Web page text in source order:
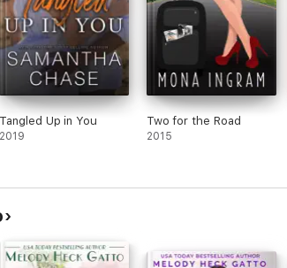
Tangled Up in You
2019
Two for the Road
2015